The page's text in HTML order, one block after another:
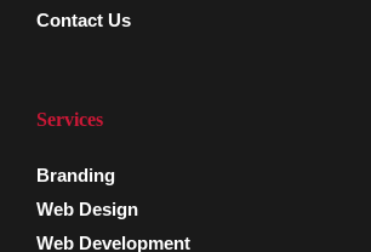
Contact Us
Services
Branding
Web Design
Web Development